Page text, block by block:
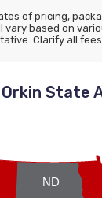
of pricing,
based on
Clarify all
Orkin State
ND